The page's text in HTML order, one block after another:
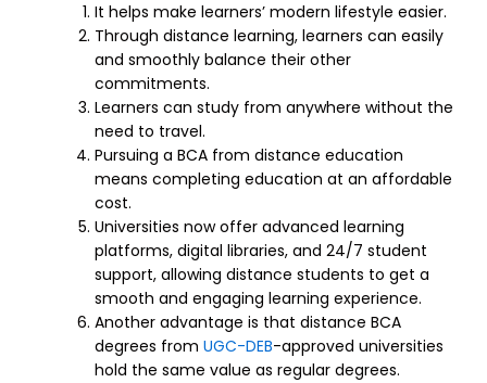
It helps make learners’ modern lifestyle easier.
Through distance learning, learners can easily
and smoothly balance their other
commitments.
Learners can study from anywhere without the
need to travel.
Pursuing a BCA from distance education
means completing education at an affordable
cost.
Universities now offer advanced learning
platforms, digital libraries, and 24/7 student
support, allowing distance students to get a
smooth and engaging learning experience.
Another advantage is that distance BCA
degrees from UGC-DEB-approved universities
hold the same value as regular degrees.